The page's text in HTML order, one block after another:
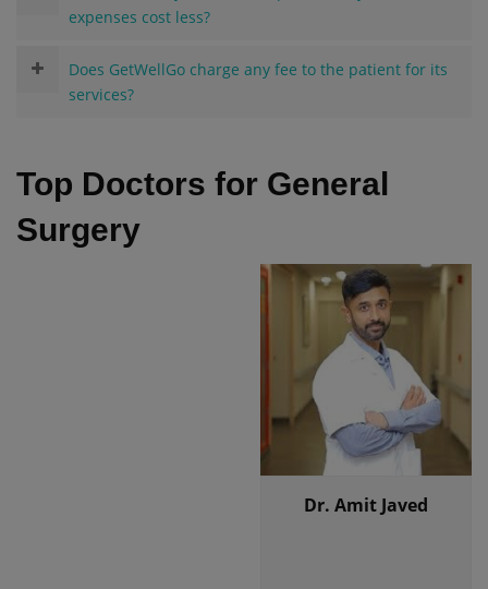
expenses cost less?
Does GetWellGo charge any fee to the patient for its
services?
Top Doctors for General
Surgery
Dr. Amit Javed